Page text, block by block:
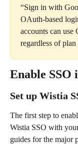
“Sign in with
OAuth-based
accounts can
regardless of plan
Enable SSO
Set up Wistia
The first step to
Wistia SSO with
guides for the major